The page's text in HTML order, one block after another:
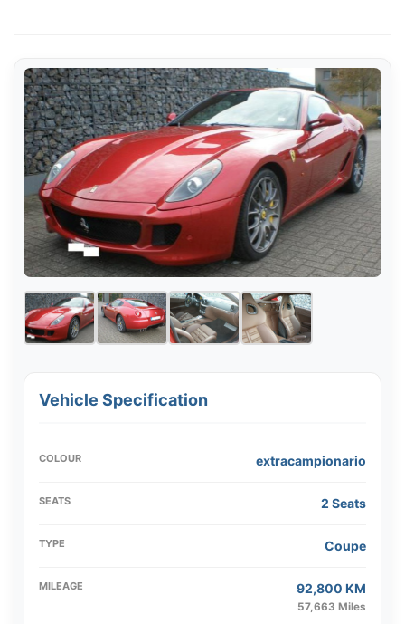
Vehicle Specification
COLOUR extracampionario
SEATS 2 Seats
TYPE Coupe
MILEAGE 92,800 KM
57,663 Miles